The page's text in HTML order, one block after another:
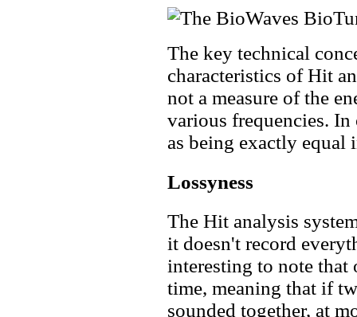
The key technical
characteristics of Hit
not a measure of the
various frequencies.
as being exactly equal
Lossyness
The Hit analysis
it doesn't record
interesting to note that
time, meaning that if
sounded together, at